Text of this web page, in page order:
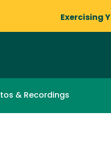
Exercising
& Recordings